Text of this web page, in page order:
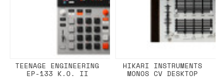
TEENAGE ENGINEERING
EP-133 K.O. II
HIKARI INSTRUMENTS
MONOS CV DESKTOP